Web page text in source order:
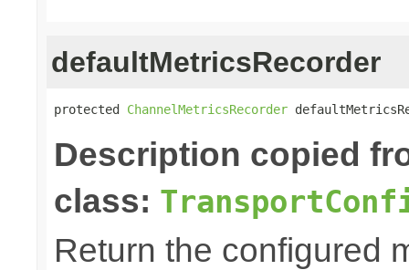
defaultMetricsRecorder
protected ChannelMetricsRecorder
Description copied
class:
Return the configured